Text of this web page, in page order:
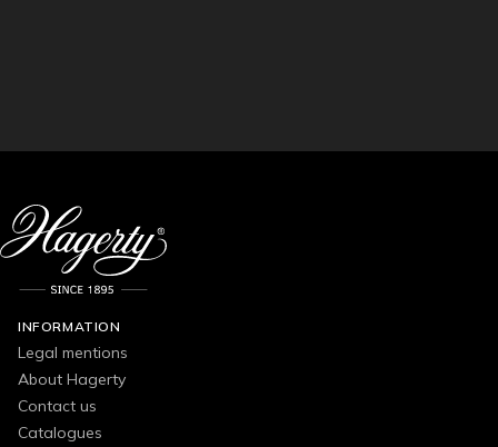
INFORMATION
Legal mentions
About Hagerty
Contact us
Catalogues